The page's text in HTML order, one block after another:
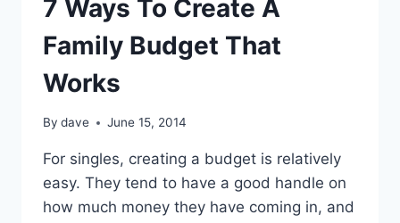
7 Ways To Create A
Family Budget That
Works
By dave June 15, 2014
For singles, creating a budget is relatively
easy. They tend to have a good handle on
how much money they have coming in, and